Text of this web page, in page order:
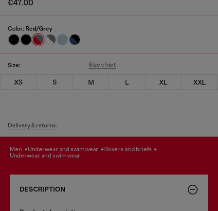
€47.00
Color: Red/Grey
Size: Size chart
XS S M L XL XXL
Delivery & returns.
men underwear and swimwear
boxers and briefs
underwear and swimwear
DESCRIPTION